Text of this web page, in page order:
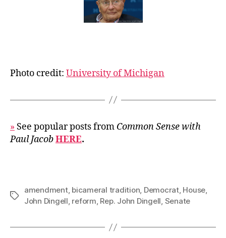
Photo credit: University of Michigan
» See popular posts from Common Sense with
Paul JacobHERE.
Tags
amendment, bicameral tradition, Democrat, House,
John Dingell, reform, Rep. John Dingell, Senate